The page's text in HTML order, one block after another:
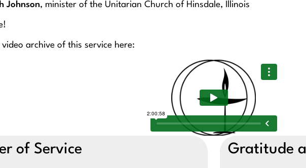
Johnson, minister of the Unitarian Church of Hinsdale, Illinois
video archive of this service here:
of Service Gratitude